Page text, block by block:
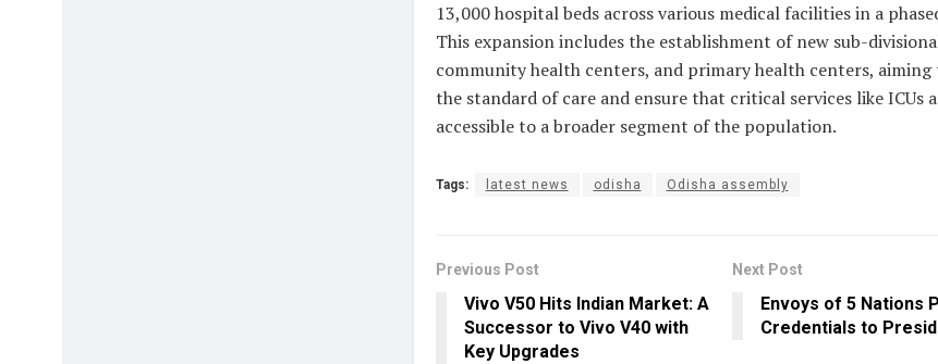
13,000 hospital beds across various medical facilities in a
This expansion includes the establishment of new sub-
community health centers, and primary health centers, aiming
the standard of care and ensure that critical services like ICUs
accessible to a broader segment of the population.
Tags: latest news odisha Odisha assembly
Previous Post
Vivo V50 Hits Indian Market: A
Successor to Vivo V40 with
Key Upgrades
Next Post
Envoys of 5 Nations
Credentials to